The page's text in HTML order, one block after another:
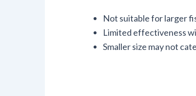
Not suitable for larger
Limited effectiveness
Smaller size may not